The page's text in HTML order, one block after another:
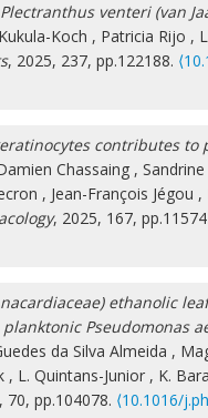
venteri (van
Koch , Patricia Rijo ,
, 2025, 237, pp.122188.
contributes
Chassaing ,
, Jean-François Jégou ,
, 2025, 167,
ethanolic
Pseudomonas
da Silva Almeida ,
, L. Quintans-Junior , K.
70, pp.104078. ⟨10.1016/